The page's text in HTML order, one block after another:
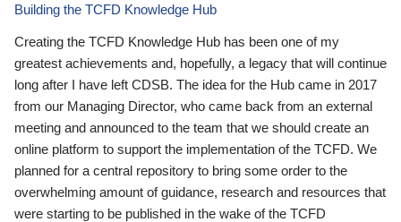
Building the TCFD Knowledge Hub
Creating the TCFD Knowledge Hub has been one of my
greatest achievements and, hopefully, a legacy that will continue
long after I have left CDSB. The idea for the Hub came in 2017
from our Managing Director, who came back from an external
meeting and announced to the team that we should create an
online platform to support the implementation of the TCFD. We
planned for a central repository to bring some order to the
overwhelming amount of guidance, research and resources that
were starting to be published in the wake of the TCFD